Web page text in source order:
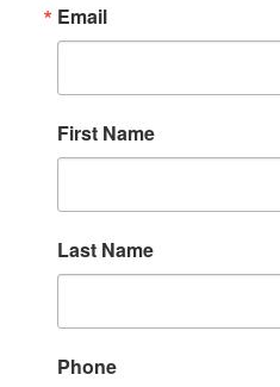
Email
First Name
Last Name
Phone